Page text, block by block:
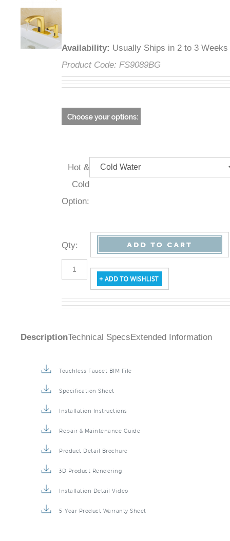
Availability: Usually Ships in 2 to 3 Weeks
Product Code: FS9089BG
Hot &
Cold
Option:
Qty: